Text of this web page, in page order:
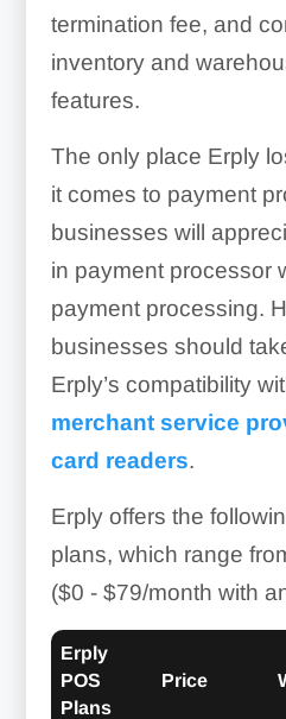
termination fee, and
inventory and
features.
The only place Erply
it comes to payment
businesses will
in payment processor
payment processing.
businesses should
Erply’s compatibility
merchant service
card readers.
Erply offers the
plans, which range
($0 - $79/month with
Erply
POS
Plans
Price